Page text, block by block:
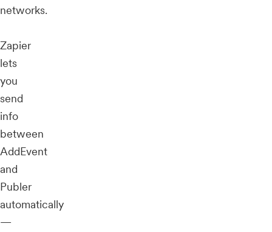
networks.
Zapier
lets
you
send
info
between
AddEvent
and
Publer
automatically
—